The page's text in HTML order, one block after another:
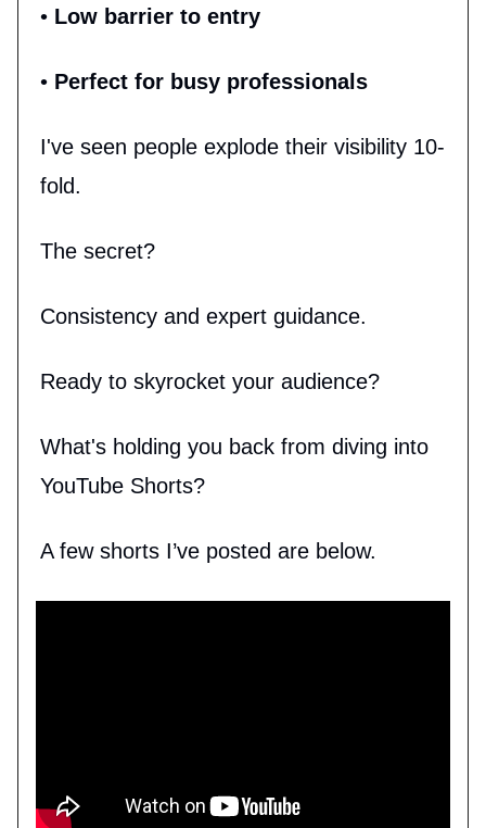
• Low barrier to entry
• Perfect for busy professionals
I've seen people explode their visibility 10-
fold.
The secret?
Consistency and expert guidance.
Ready to skyrocket your audience?
What's holding you back from diving into
YouTube Shorts?
A few shorts I’ve posted are below.